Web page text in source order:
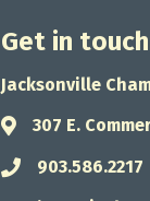
Get in touch
Jacksonville
Address & Map
307 E.
Phone icon
903.586.2217